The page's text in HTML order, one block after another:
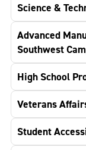
Science &
Advanced
Southwest
High School
Veterans
Student